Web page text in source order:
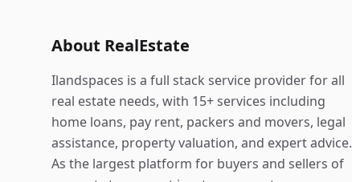
About RealEstate
Ilandspaces is a full stack service provider for all
real estate needs, with 15+ services including
home loans, pay rent, packers and movers, legal
assistance, property valuation, and expert advice.
As the largest platform for buyers and sellers of